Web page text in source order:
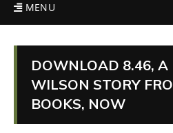
MENU
DOWNLOAD 8.46, A
WILSON STORY
BOOKS, NOW